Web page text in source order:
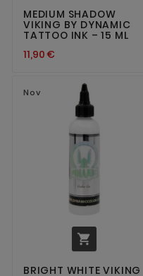
MEDIUM SHADOW
VIKING BY DYNAMIC
TATTOO INK – 15 ML
11,90 €
Nov

BRIGHT WHITE VIKING